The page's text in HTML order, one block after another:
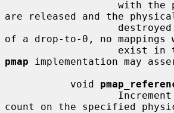
are released and the
of a drop-to-0, no mappings
pmap implementation may
           void
count on the specified